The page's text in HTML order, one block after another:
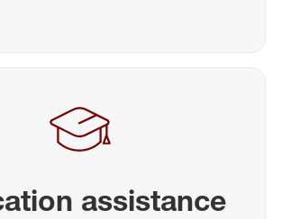
assistance